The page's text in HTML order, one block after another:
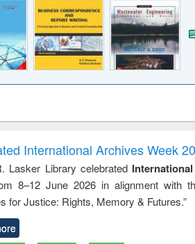
to
&
treatment and
reuse
engineering
International Archives Week
Lasker Library celebrated
8–12 June 2026 in alignment with
for Justice: Rights, Memory & Futures.”